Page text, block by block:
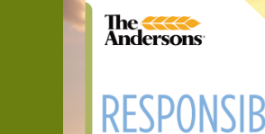
Newsroom
Maumee
Equal
Employee